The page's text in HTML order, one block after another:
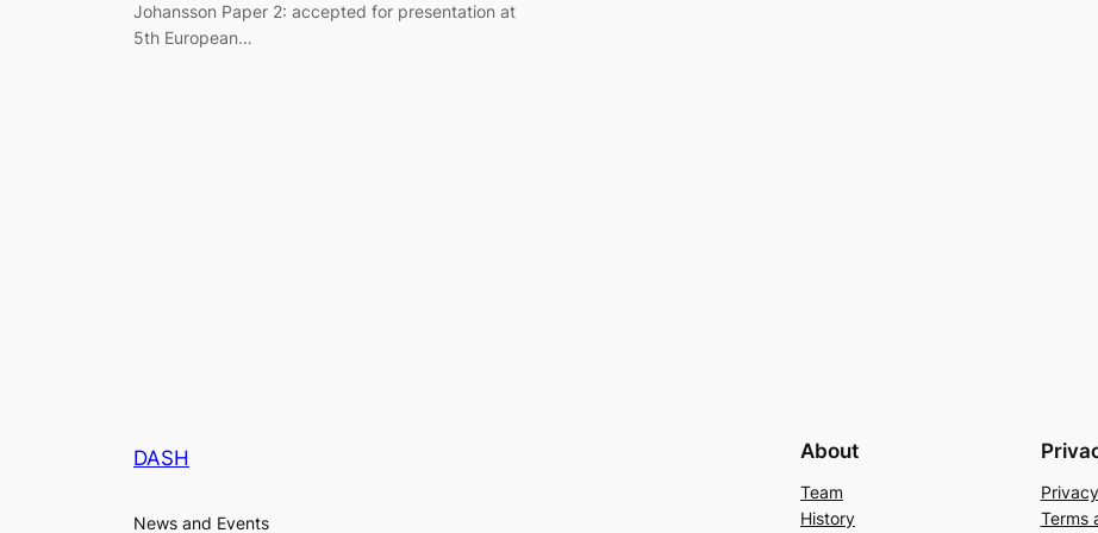
Johansson Paper 2: accepted for presentation at
5th European…
DASH
News and Events
About
Team
History
Terms